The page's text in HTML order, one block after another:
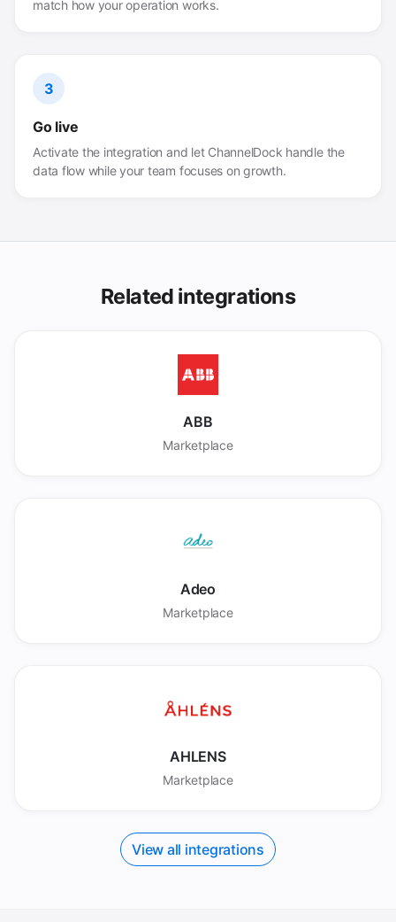
match how your operation works.
3
Go live
Activate the integration and let ChannelDock handle the
data flow while your team focuses on growth.
Related integrations
ABB
Marketplace
Adeo
Marketplace
AHLENS
Marketplace
View all integrations